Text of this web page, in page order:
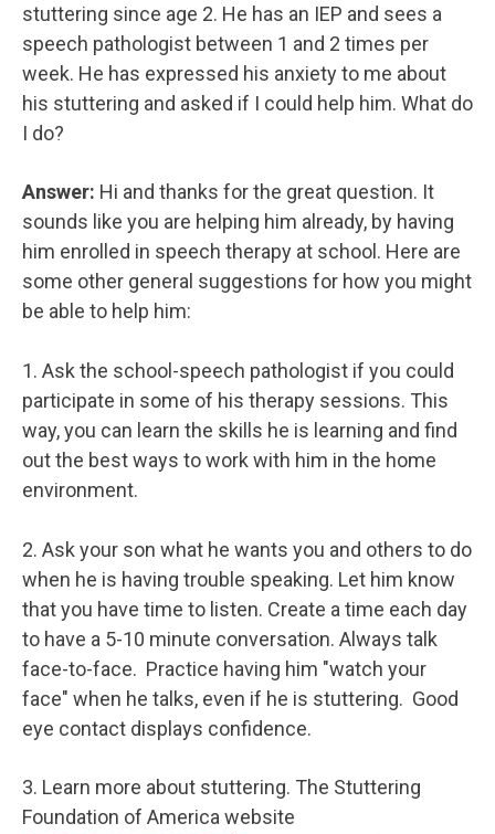
stuttering since age 2. He has an IEP and sees a
speech pathologist between 1 and 2 times per
week. He has expressed his anxiety to me about
his stuttering and asked if I could help him. What do
I do?
Answer: Hi and thanks for the great question. It
sounds like you are helping him already, by having
him enrolled in speech therapy at school. Here are
some other general suggestions for how you might
be able to help him:
1. Ask the school-speech pathologist if you could
participate in some of his therapy sessions. This
way, you can learn the skills he is learning and find
out the best ways to work with him in the home
environment.
2. Ask your son what he wants you and others to do
when he is having trouble speaking. Let him know
that you have time to listen. Create a time each day
to have a 5-10 minute conversation. Always talk
face-to-face. Practice having him "watch your
face" when he talks, even if he is stuttering. Good
eye contact displays confidence.
3. Learn more about stuttering. The Stuttering
Foundation of America website